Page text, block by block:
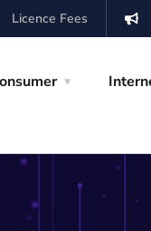
Licence Fees